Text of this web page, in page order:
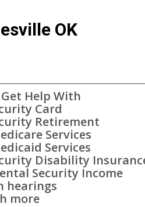
OK
Help With
Card
Retirement
Services
Services
Disability
Security Income
hearings
more